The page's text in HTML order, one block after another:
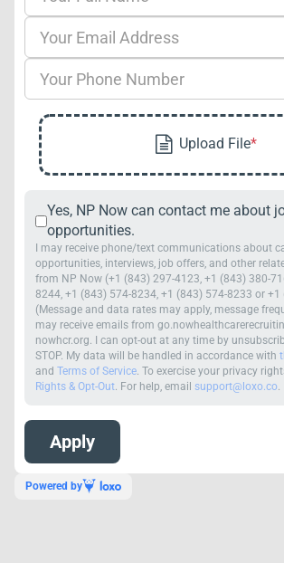
Yes, NP Now can contact me about
opportunities.
I may receive phone/text communications about
opportunities, interviews, job offers, and other
from NP Now (+1 (843) 297-4123, +1 (843) 380-
8244, +1 (843) 574-8234, +1 (843) 574-8233 or
(Message and data rates may apply, message
may receive emails from
nowhcr.org. I can opt-out at any time by
STOP. My data will be handled in accordance with
andTerms of Service. To exercise your privacy
Rights & Opt-Out. For help, emailsupport@loxo.co.
Powered by